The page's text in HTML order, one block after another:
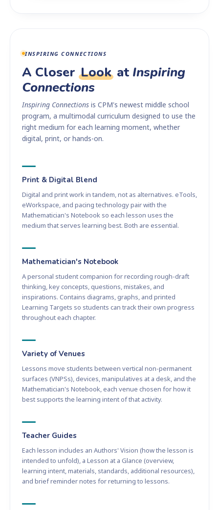
INSPIRING CONNECTIONS
A Closer Look at Inspiring
Connections
Inspiring Connections is CPM's newest middle school
program, a multimodal curriculum designed to use the
right medium for each learning moment, whether
digital, print, or hands-on.
Print & Digital Blend
Digital and print work in tandem, not as alternatives. eTools,
eWorkspace, and pacing technology pair with the
Mathematician's Notebook so each lesson uses the
medium that serves learning best. Both are essential.
Mathematician's Notebook
A personal student companion for recording rough-draft
thinking, key concepts, questions, mistakes, and
inspirations. Contains diagrams, graphs, and printed
Learning Targets so students can track their own progress
throughout each chapter.
Variety of Venues
Lessons move students between vertical non-permanent
surfaces (VNPSs), devices, manipulatives at a desk, and the
Mathematician's Notebook, each venue chosen for how it
best supports the learning intent of that activity.
Teacher Guides
Each lesson includes an Authors' Vision (how the lesson is
intended to unfold), a Lesson at a Glance (overview,
learning intent, materials, standards, additional resources),
and brief reminder notes for returning to lessons.